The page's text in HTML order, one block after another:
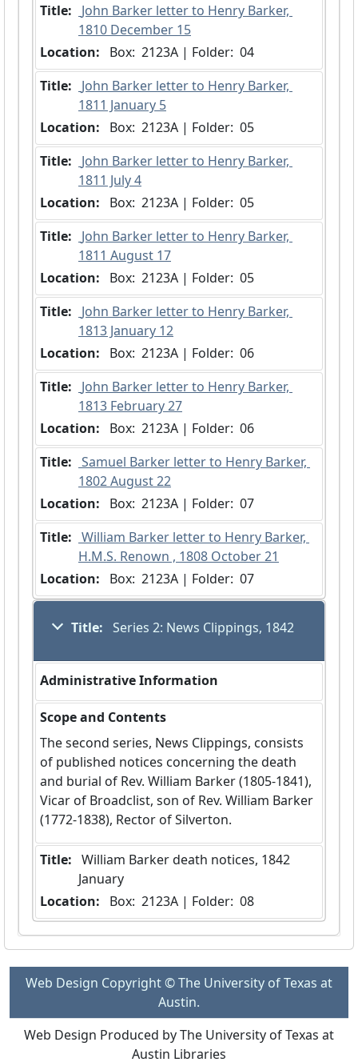
Title:
1810 December 15
Location:
Box:  2123A | Folder:  04
Title:
1811 January 5
Location:
Box:  2123A | Folder:  05
Title:
1811 July 4
Location:
Box:  2123A | Folder:  05
Title:
1811 August 17
Location:
Box:  2123A | Folder:  05
Title:
1813 January 12
Location:
Box:  2123A | Folder:  06
Title:
1813 February 27
Location:
Box:  2123A | Folder:  06
Title:
1802 August 22
Location:
Box:  2123A | Folder:  07
Title:
H.M.S. Renown , 1808 October 21
Location:
Box:  2123A | Folder:  07
Title: Series 2: News Clippings, 1842
Administrative Information
Scope and Contents
The second series, News Clippings, consists
of published notices concerning the death
and burial of Rev. William Barker (1805-1841),
Vicar of Broadclist, son of Rev. William Barker
(1772-1838), Rector of Silverton.
Title:
January
Location:
Box:  2123A | Folder:  08
Web Design Copyright © The University of Texas at
Austin.
Web Design Produced by The University of Texas at
Austin Libraries